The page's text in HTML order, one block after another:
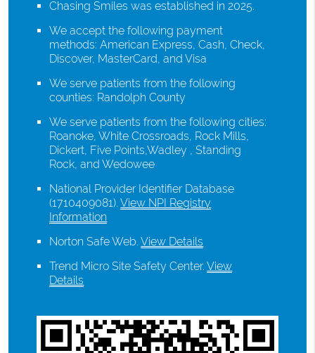
Chasing Smiles was established in 2025.
We accept the following payment
methods: American Express, Cash, Check,
Discover, MasterCard, and Visa
We serve patients from the following
counties: Randolph County
We serve patients from the following cities:
Roanoke, White Crossroads, Rock Mills,
Dickert, Five Points,Wadley , Standing
Rock, and Wedowee
National Provider Identifier Database
(1710409081).View NPI Registry
Information
Norton Safe Web.View Details
Trend Micro Site Safety Center.View
Details